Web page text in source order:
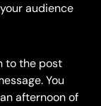
audience
to the post
You
afternoon of